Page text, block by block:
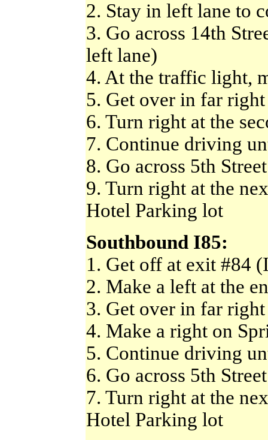
2. Stay in left lane to
3. Go across 14th
left lane)
4. At the traffic light,
5. Get over in far
6. Turn right at the
7. Continue driving
8. Go across 5th
9. Turn right at the
Hotel Parking lot
Southbound I85:
1. Get off at exit #84
2. Make a left at the
3. Get over in far
4. Make a right on
5. Continue driving
6. Go across 5th
7. Turn right at the
Hotel Parking lot